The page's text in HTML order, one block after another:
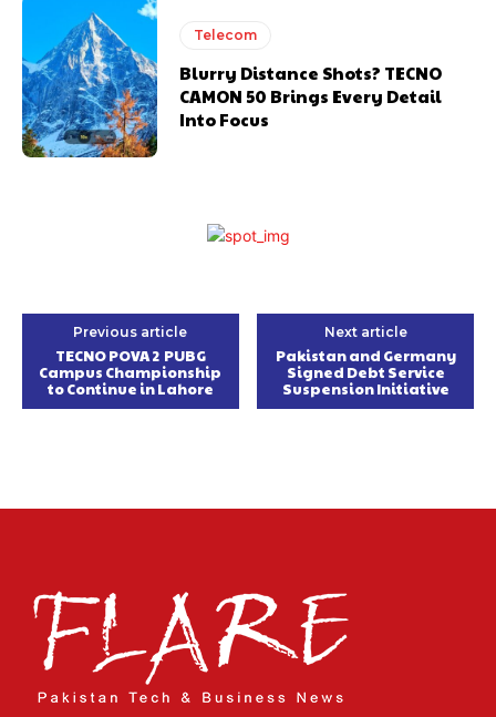
Telecom
Blurry Distance Shots? TECNO
CAMON 50 Brings Every Detail
Into Focus
Previous article
TECNO POVA 2 PUBG
Campus Championship
to Continue in Lahore
Next article
Pakistan and Germany
Signed Debt Service
Suspension Initiative